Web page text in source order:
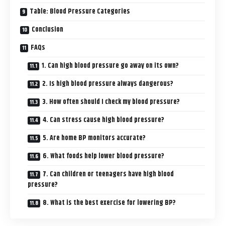
Table: Blood Pressure Categories
Conclusion
FAQs
1. Can high blood pressure go away on its own?
2. Is high blood pressure always dangerous?
3. How often should I check my blood pressure?
4. Can stress cause high blood pressure?
5. Are home BP monitors accurate?
6. What foods help lower blood pressure?
7. Can children or teenagers have high blood
pressure?
8. What is the best exercise for lowering BP?